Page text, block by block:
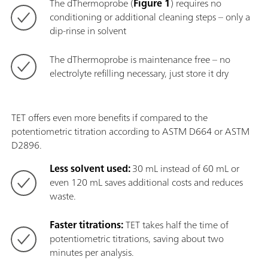
conditioning or additional cleaning steps – only a
dip-rinse in solvent
The dThermoprobe is maintenance free – no
electrolyte refilling necessary, just store it dry
TET offers even more benefits if compared to the
potentiometric titration according to ASTM D664 or ASTM
D2896.
Less solvent used:30 mL instead of 60 mL or
even 120 mL saves additional costs and reduces
waste.
Faster titrations:TET takes half the time of
potentiometric titrations, saving about two
minutes per analysis.